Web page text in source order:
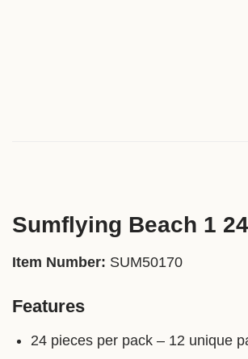
Sumflying Beach 1
Item Number: SUM50170
Features
24 pieces per pack – 12 unique